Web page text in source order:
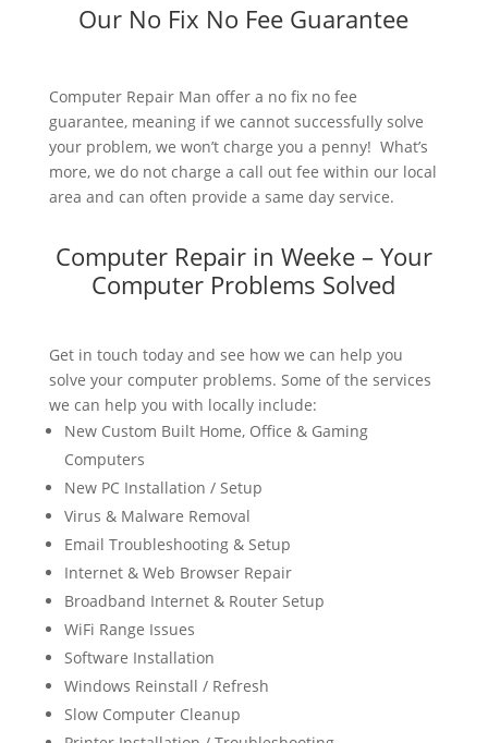
Our No Fix No Fee Guarantee
Computer Repair Man offer a no fix no fee
guarantee, meaning if we cannot successfully solve
your problem, we won’t charge you a penny! What’s
more, we do not charge a call out fee within our local
area and can often provide a same day service.
Computer Repair in Weeke – Your
Computer Problems Solved
Get in touch today and see how we can help you
solve your computer problems. Some of the services
we can help you with locally include:
New Custom Built Home, Office & Gaming
Computers
New PC Installation / Setup
Virus & Malware Removal
Email Troubleshooting & Setup
Internet & Web Browser Repair
Broadband Internet & Router Setup
WiFi Range Issues
Software Installation
Windows Reinstall / Refresh
Slow Computer Cleanup